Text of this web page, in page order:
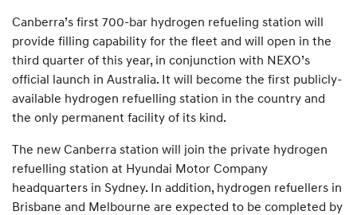
Canberra’s first 700-bar hydrogen refueling station will
provide filling capability for the fleet and will open in the
third quarter of this year, in conjunction with NEXO’s
official launch in Australia. It will become the first publicly-
available hydrogen refuelling station in the country and
the only permanent facility of its kind.
The new Canberra station will join the private hydrogen
refuelling station at Hyundai Motor Company
headquarters in Sydney. In addition, hydrogen refuellers in
Brisbane and Melbourne are expected to be completed by